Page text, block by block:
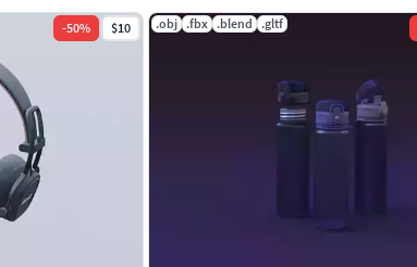
-50% $10 .obj .fbx .blend .gltf